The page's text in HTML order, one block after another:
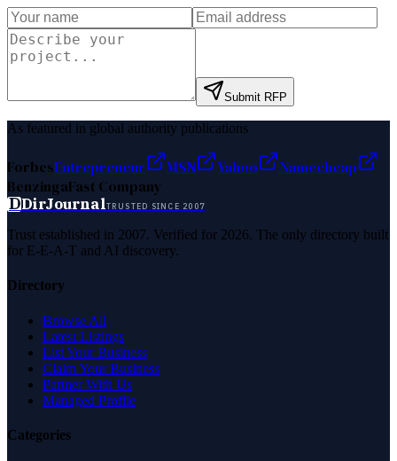
Submit RFP
As featured in global authority publications
ForbesEntrepreneur MSN Yahoo
Namecheap
BenzingaFast Company
DDirJournalTRUSTED SINCE 2007
Trust established in 2007. Verified for 2026. The only directory built
for E-E-A-T and AI discovery.
Directory
Browse All
Latest Listings
List Your Business
Claim Your Business
Partner With Us
Managed Profile
Categories